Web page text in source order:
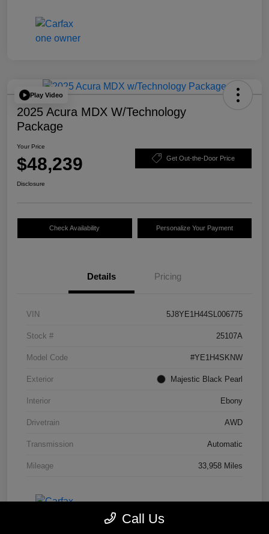
Play Video
2025 Acura MDX W/Technology
Package
Your Price
$48,239 Get Out-the-Door Price
Disclosure
Check Availability Personalize Your Payment
Details Pricing
VIN 5J8YE1H44SL006775
Stock # 25107A
Model Code #YE1H4SKNW
Exterior Majestic Black Pearl
Interior Ebony
Drivetrain AWD
Transmission Automatic
Mileage 33,958 Miles
Call Us